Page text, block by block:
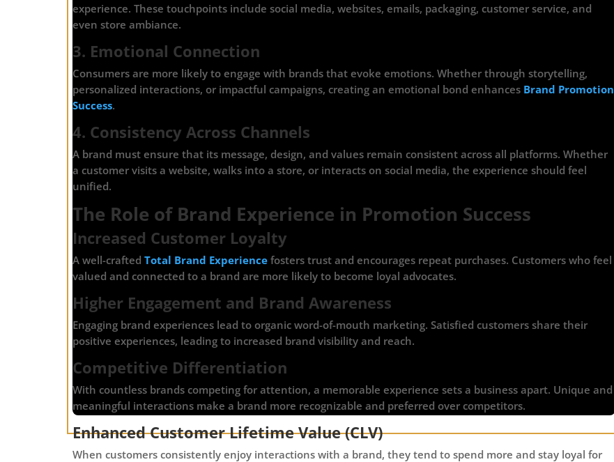
experience. These touchpoints include social media, websites, emails, packaging, customer service, and
even store ambiance.
3. Emotional Connection
Consumers are more likely to engage with brands that evoke emotions. Whether through storytelling,
personalized interactions, or impactful campaigns, creating an emotional bond enhances Brand Promotion
Success.
4. Consistency Across Channels
A brand must ensure that its message, design, and values remain consistent across all platforms. Whether
a customer visits a website, walks into a store, or interacts on social media, the experience should feel
unified.
The Role of Brand Experience in Promotion Success
Increased Customer Loyalty
A well-crafted Total Brand Experience fosters trust and encourages repeat purchases. Customers who feel
valued and connected to a brand are more likely to become loyal advocates.
Higher Engagement and Brand Awareness
Engaging brand experiences lead to organic word-of-mouth marketing. Satisfied customers share their
positive experiences, leading to increased brand visibility and reach.
Competitive Differentiation
With countless brands competing for attention, a memorable experience sets a business apart. Unique and
meaningful interactions make a brand more recognizable and preferred over competitors.
Enhanced Customer Lifetime Value (CLV)
When customers consistently enjoy interactions with a brand, they tend to spend more and stay loyal for